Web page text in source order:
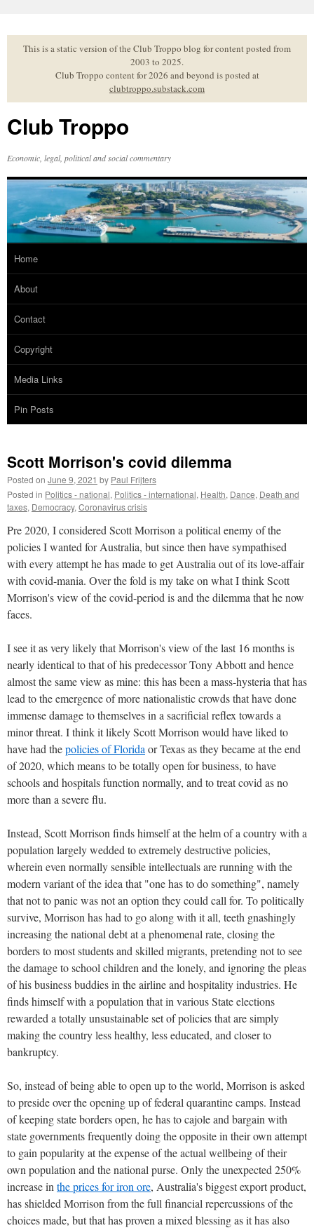
to
contentThis is a static version of the Club Troppo blog for content posted from
2003 to 2025.
Club Troppo content for 2026 and beyond is posted at
clubtroppo.substack.com
Club Troppo
Economic, legal, political and social commentary
Home
About
Contact
Copyright
Media Links
Pin Posts
Scott Morrison's covid dilemma
Posted on June 9, 2021 by Paul Frijters
Posted in Politics - national, Politics - international, Health, Dance, Death and
taxes, Democracy, Coronavirus crisis
Pre 2020, I considered Scott Morrison a political enemy of the
policies I wanted for Australia, but since then have sympathised
with every attempt he has made to get Australia out of its love-affair
with covid-mania. Over the fold is my take on what I think Scott
Morrison's view of the covid-period is and the dilemma that he now
faces.
I see it as very likely that Morrison's view of the last 16 months is
nearly identical to that of his predecessor Tony Abbott and hence
almost the same view as mine: this has been a mass-hysteria that has
lead to the emergence of more nationalistic crowds that have done
immense damage to themselves in a sacrificial reflex towards a
minor threat. I think it likely Scott Morrison would have liked to
have had thepolicies of Florida or Texas as they became at the end
of 2020, which means to be totally open for business, to have
schools and hospitals function normally, and to treat covid as no
more than a severe flu.
Instead, Scott Morrison finds himself at the helm of a country with a
population largely wedded to extremely destructive policies,
wherein even normally sensible intellectuals are running with the
modern variant of the idea that "one has to do something", namely
that not to panic was not an option they could call for. To politically
survive, Morrison has had to go along with it all, teeth gnashingly
increasing the national debt at a phenomenal rate, closing the
borders to most students and skilled migrants, pretending not to see
the damage to school children and the lonely, and ignoring the pleas
of his business buddies in the airline and hospitality industries. He
finds himself with a population that in various State elections
rewarded a totally unsustainable set of policies that are simply
making the country less healthy, less educated, and closer to
bankruptcy.
So, instead of being able to open up to the world, Morrison is asked
to preside over the opening up of federal quarantine camps. Instead
of keeping state borders open, he has to cajole and bargain with
state governments frequently doing the opposite in their own attempt
to gain popularity at the expense of the actual wellbeing of their
own population and the national purse. Only the unexpected 250%
increase in the prices for iron ore, Australia's biggest export product,
has shielded Morrison from the full financial repercussions of the
choices made, but that has proven a mixed blessing as it has also